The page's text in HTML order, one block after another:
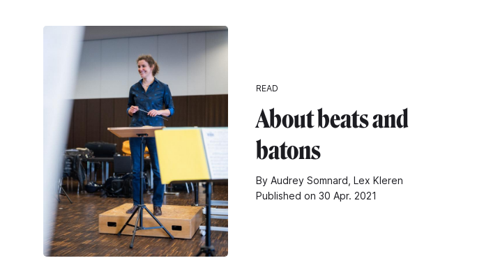
READ
About beats and
batons
By Audrey Somnard, Lex Kleren
Published on 30 Apr. 2021